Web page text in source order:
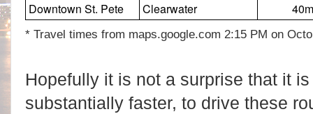
Downtown St. Pete
Clearwater 40m
* Travel times from maps.google.com 2:15 PM on
Hopefully it is not a surprise that it
substantially faster, to drive these